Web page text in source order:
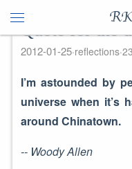
Quote for the
2012-01-25 reflections
I’m astounded by
universe when it’s
around Chinatown.
-- Woody Allen